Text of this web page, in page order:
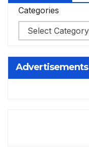
Categories
Advertisements